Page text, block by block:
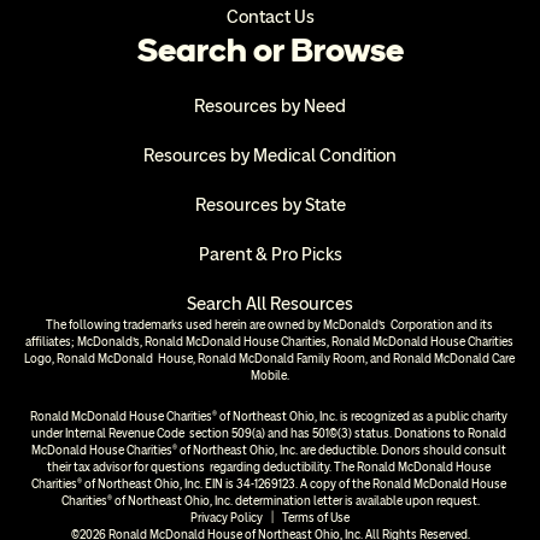
Contact Us
Search or Browse
Resources by Need
Resources by Medical Condition
Resources by State
Parent & Pro Picks
Search All Resources
The following trademarks used herein are owned by McDonald’s  Corporation and its
affiliates; McDonald’s, Ronald McDonald House Charities, Ronald McDonald House Charities
Logo, Ronald McDonald  House, Ronald McDonald Family Room, and Ronald McDonald Care
Mobile.
Ronald McDonald House Charities® of Northeast Ohio, Inc. is recognized as a public charity
under Internal Revenue Code  section 509(a) and has 501(c)(3) status. Donations to Ronald
McDonald House Charities® of Northeast Ohio, Inc. are deductible. Donors should consult
their tax advisor for questions  regarding deductibility. The Ronald McDonald House
Charities® of Northeast Ohio, Inc. EIN is 34-1269123. A copy of the Ronald McDonald House
Charities® of Northeast Ohio, Inc. determination letter is available upon request.
©2026 Ronald McDonald House of Northeast Ohio, Inc. All Rights Reserved.
Privacy Policy Terms of Use